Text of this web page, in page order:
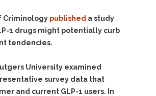
Criminology published a study
1 drugs might potentially curb
tendencies.
University examined
survey data that
and current GLP-1 users. In